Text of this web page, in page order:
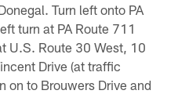
Turn left onto PA
turn at PA Route 711
U.S. Route 30 West, 10
Drive (at traffic
on to Brouwers Drive and